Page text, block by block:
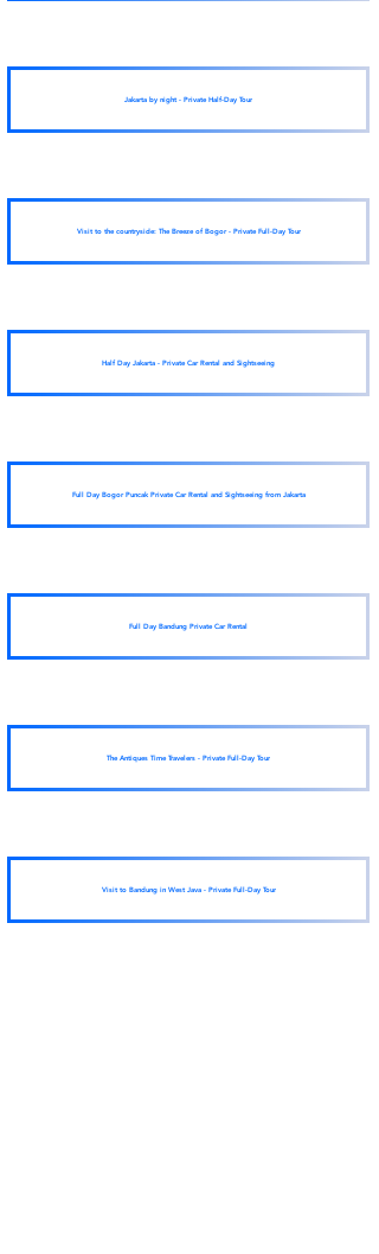
Jakarta by night - Private Half-Day Tour
Visit to the countryside: The Breeze of Bogor - Private Full-Day Tour
Half Day Jakarta - Private Car Rental and Sightseeing
Full Day Bogor Puncak Private Car Rental and Sightseeing from Jakarta
Full Day Bandung Private Car Rental
The Antiques Time Travelers - Private Full-Day Tour
Visit to Bandung in West Java - Private Full-Day Tour